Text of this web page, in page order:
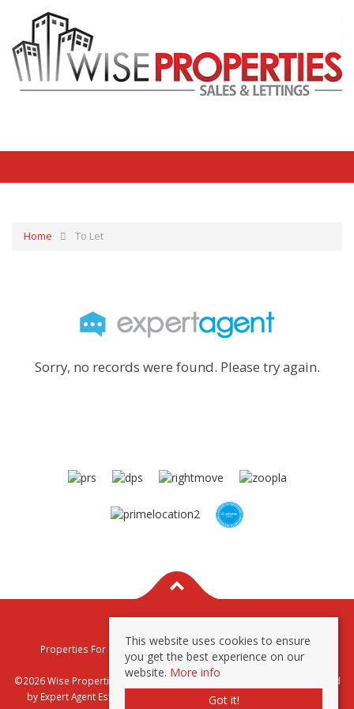
Home To Let
Sorry, no records were found. Please try again.
Properties For Sale By Region
Properties To Let By Region
Privacy & Cookie Policy
©2026 Wise Properties Sales and Lettings. All rights reserved | Powered
by Expert Agent Estate Agent Software Estate agent websites
This website uses cookies to ensure
you get the best experience on our
website. More info
Got it!